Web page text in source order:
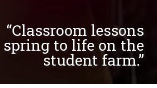
“Classroom lessons
spring to life on the
student farm.”